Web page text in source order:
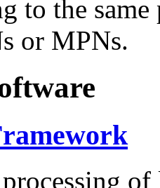
to the
or MPNs.
of